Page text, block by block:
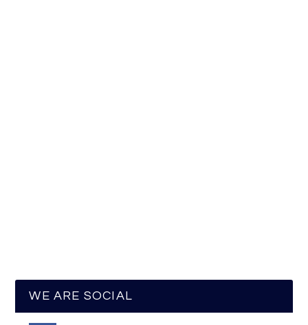
WE ARE SOCIAL